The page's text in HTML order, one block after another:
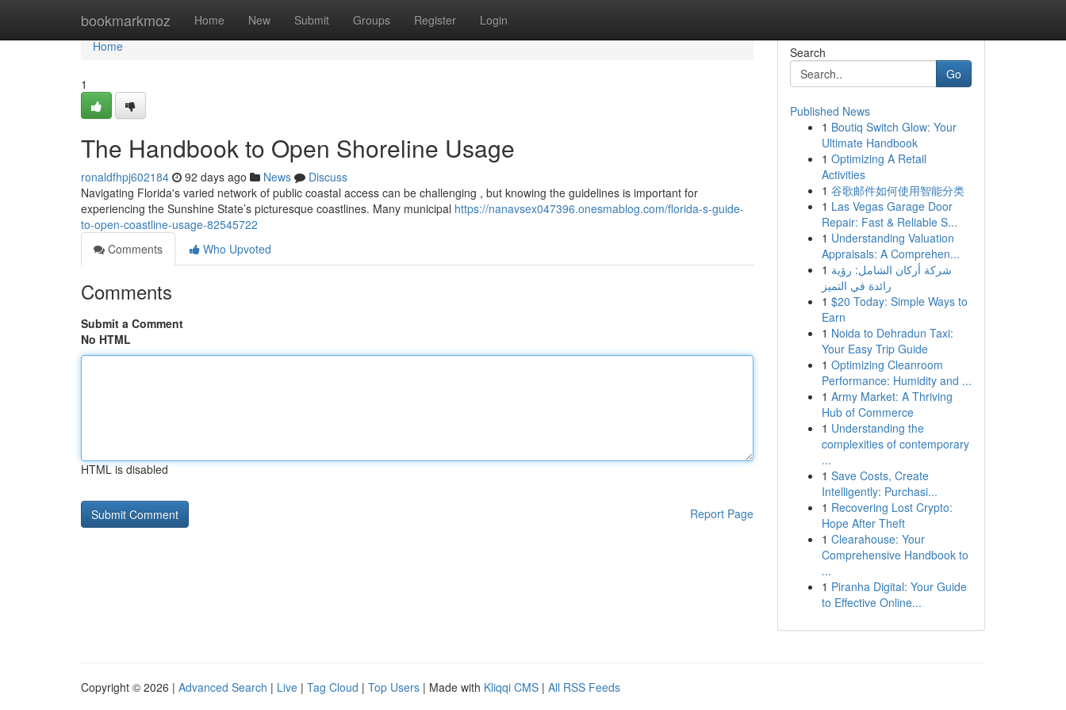
bookmarkmoz Home New Submit Groups Register Login
Home
Home
1
The Handbook to Open Shoreline Usage
ronaldfhpj602184 92 days ago News
Discuss
Navigating Florida's varied network of public coastal access can be challenging , but knowing the guidelines is important for
experiencing the Sunshine State’s picturesque coastlines. Many municipal https://nanavsex047396.onesmablog.com/florida-s-guide-
to-open-coastline-usage-82545722
Comments
Who Upvoted
Comments
Submit a Comment
No HTML
HTML is disabled
Report Page
Search
Go
Published News
1 Boutiq Switch Glow: Your
Ultimate Handbook
1 Optimizing A Retail
Activities
1 谷歌邮件如何使用智能分类
1 Las Vegas Garage Door
Repair: Fast & Reliable S...
1 Understanding Valuation
Appraisals: A Comprehen...
1 شركة أركان الشامل: رؤية
رائدة في التميز
1 $20 Today: Simple Ways to
Earn
1 Noida to Dehradun Taxi:
Your Easy Trip Guide
1 Optimizing Cleanroom
Performance: Humidity and ...
1 Army Market: A Thriving
Hub of Commerce
1 Understanding the
complexities of contemporary
...
1 Save Costs, Create
Intelligently: Purchasi...
1 Recovering Lost Crypto:
Hope After Theft
1 Clearahouse: Your
Comprehensive Handbook to
...
1 Piranha Digital: Your Guide
to Effective Online...
Copyright © 2026 | Advanced Search | Live | Tag Cloud | Top Users | Made with Kliqqi CMS | All RSS Feeds